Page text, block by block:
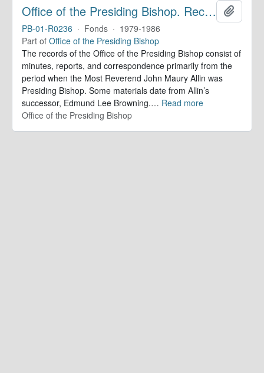
Office of the Presiding Bishop. Records
PB-01-R0236 · Fonds · 1979-1986
Part of Office of the Presiding Bishop
The records of the Office of the Presiding Bishop consist of
minutes, reports, and correspondence primarily from the
period when the Most Reverend John Maury Allin was
Presiding Bishop. Some materials date from Allin’s
successor, Edmund Lee Browning.… Read more
Office of the Presiding Bishop